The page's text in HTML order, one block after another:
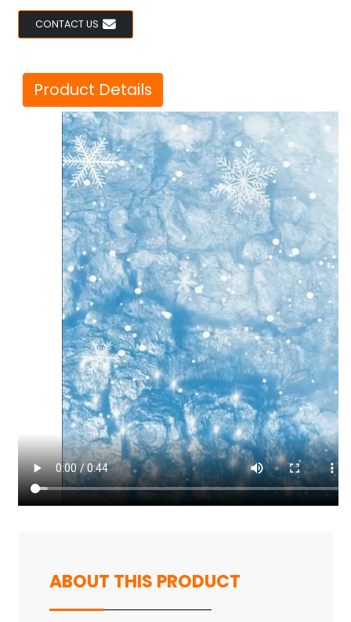
CONTACT US
Product Details
ABOUT THIS PRODUCT